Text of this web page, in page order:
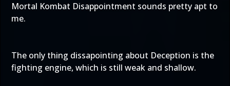
Mortal Kombat Disappointment sounds pretty apt to
me.
The only thing dissapointing about Deception is the
fighting engine, which is still weak and shallow.